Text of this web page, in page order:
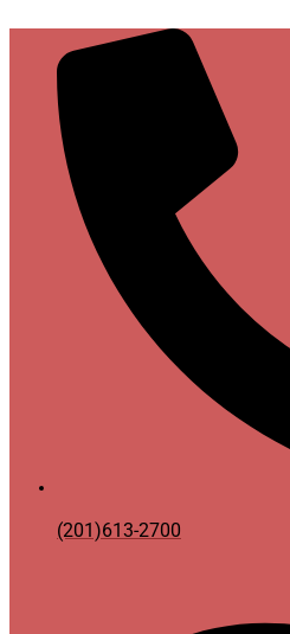
(201)613-2700